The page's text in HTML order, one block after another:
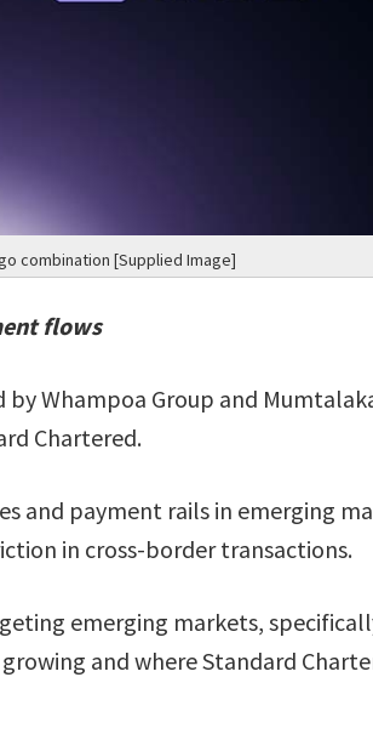
combination [Supplied Image]
flows
by Whampoa Group and
Chartered.
and payment rails in emerging
in cross-border transactions.
emerging markets,
and where Standard